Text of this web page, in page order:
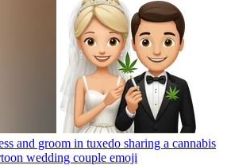
and groom in tuxedo sharing a cannabis
wedding couple emoji